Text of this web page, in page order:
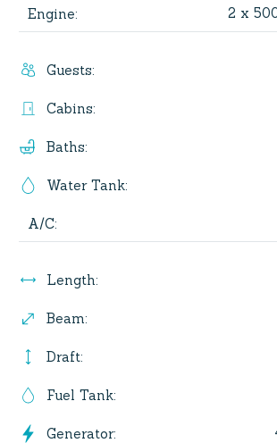
Engine: 2 x
Guests:
Cabins:
Baths:
Water Tank:
A/C:
Length:
Beam:
Draft:
Fuel Tank:
Generator: